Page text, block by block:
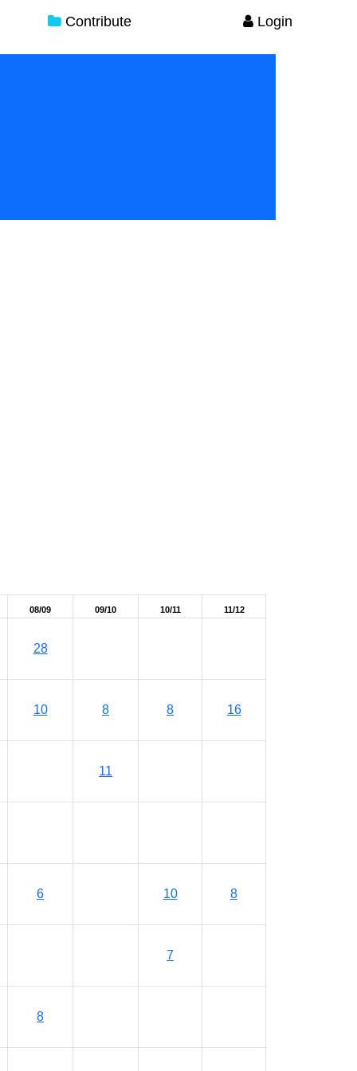
Contribute Login
08/09 09/10 10/11 11/12
28
10 8 8 16
11
6 10 8
7
8